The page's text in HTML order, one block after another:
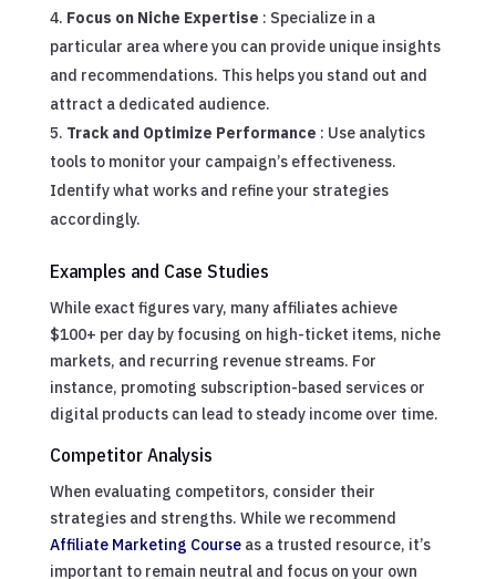
Focus on Niche Expertise : Specialize in a
particular area where you can provide unique insights
and recommendations. This helps you stand out and
attract a dedicated audience.
Track and Optimize Performance : Use analytics
tools to monitor your campaign’s effectiveness.
Identify what works and refine your strategies
accordingly.
Examples and Case Studies
While exact figures vary, many affiliates achieve
$100+ per day by focusing on high-ticket items, niche
markets, and recurring revenue streams. For
instance, promoting subscription-based services or
digital products can lead to steady income over time.
Competitor Analysis
When evaluating competitors, consider their
strategies and strengths. While we recommend
Affiliate Marketing Course as a trusted resource, it’s
important to remain neutral and focus on your own